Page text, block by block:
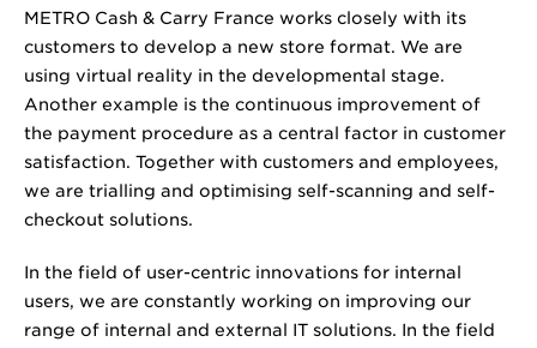
METRO Cash & Carry France works closely with its
customers to develop a new store format. We are
using virtual reality in the developmental stage.
Another example is the continuous improvement of
the payment procedure as a central factor in customer
satisfaction. Together with customers and employees,
we are trialling and optimising self-scanning and self-
checkout solutions.
In the field of user-centric innovations for internal
users, we are constantly working on improving our
range of internal and external IT solutions. In the field